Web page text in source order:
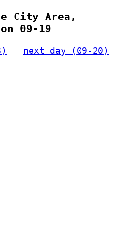
City Area,
09-19
next day (09-20)